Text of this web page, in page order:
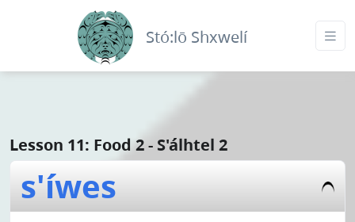
Stó:lō Shxwelí
Lesson 11: Food 2 - S'álhtel 2
s'íwes